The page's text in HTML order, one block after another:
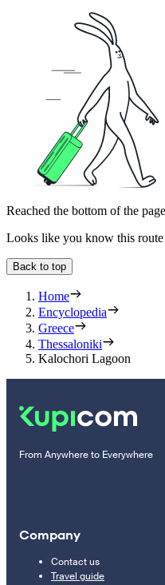
Reached the bottom of the
Looks like you know this
Back to top
Home
Encyclopedia
Greece
Thessaloniki
Kalochori Lagoon
From Anywhere to Everywhere
Company
Contact us
Travel guide